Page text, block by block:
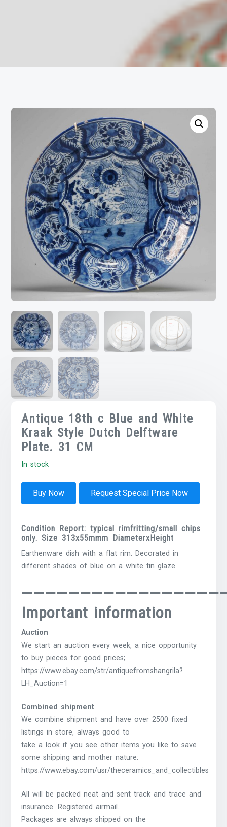
Antique 18th c Blue and White
Kraak Style Dutch Delftware
Plate. 31 CM
In stock
Buy Now Request Special Price Now
Condition Report: typical rimfritting/small chips
only. Size 313x55mmm DiameterxHeight
Earthenware dish with a flat rim. Decorated in
different shades of blue on a white tin glaze
Important information
Auction
We start an auction every week, a nice opportunity
to buy pieces for good prices;
https://www.ebay.com/str/antiquefromshangrila?
LH_Auction=1
Combined shipment
We combine shipment and have over 2500 fixed
listings in store, always good to
take a look if you see other items you like to save
some shipping and mother nature:
https://www.ebay.com/usr/theceramics_and_collectibles
All will be packed neat and sent track and trace and
insurance. Registered airmail.
Packages are always shipped on the